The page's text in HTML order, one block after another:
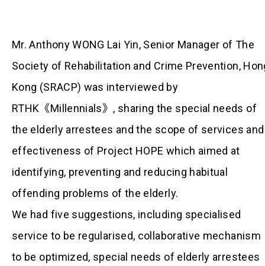
Mr. Anthony WONG Lai Yin, Senior Manager of The
Society of Rehabilitation and Crime Prevention,
Kong (SRACP) was interviewed by
RTHK《Millennials》, sharing the special needs of
the elderly arrestees and the scope of services and
effectiveness of Project HOPE which aimed at
identifying, preventing and reducing habitual
offending problems of the elderly.
We had five suggestions, including specialised
service to be regularised, collaborative mechanism
to be optimized, special needs of elderly arrestees